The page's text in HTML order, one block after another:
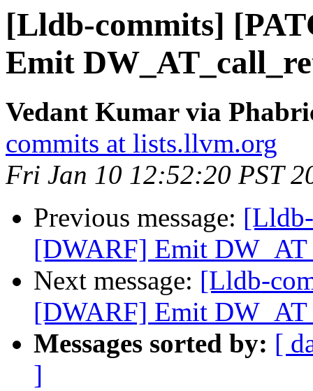
[Lldb-commits]
Emit
Vedant Kumar via
commits at lists.llvm.org
Fri Jan 10 12:52:20 PST
Previous message:
[DWARF] Emit
Next message: [Lldb-
[DWARF] Emit
Messages sorted by: [
]